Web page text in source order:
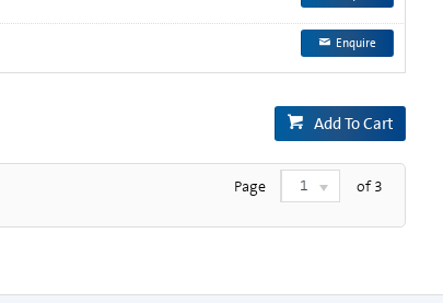
Enquire
Add To Cart
Page 1 of3